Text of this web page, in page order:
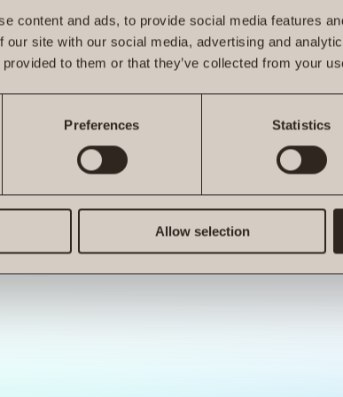
content and ads, to provide social media features
our site with our social media, advertising and
to them or that they’ve collected from your
Preferences Statistics
Allow selection
ro.at is not a